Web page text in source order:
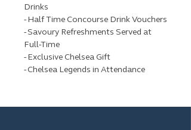
Drinks
- Half Time Concourse Drink Vouchers
- Savoury Refreshments Served at
Full-Time
- Exclusive Chelsea Gift
- Chelsea Legends in Attendance